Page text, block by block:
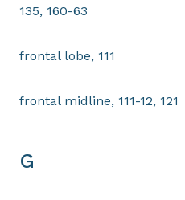
135, 160-63
frontal lobe, 111
frontal midline, 111-12, 121
G